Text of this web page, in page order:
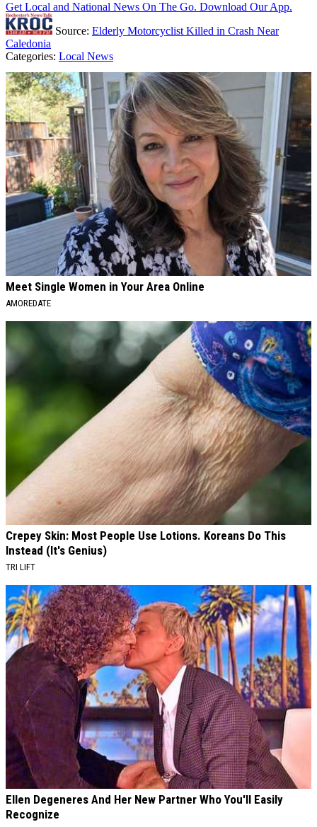
Get Local and National News On The Go. Download Our App.
Source: Elderly Motorcyclist Killed in Crash Near
Caledonia
Categories: Local News
AROUND THE WEB
Meet Single Women in Your Area Online
AMOREDATE
Crepey Skin: Most People Use Lotions. Koreans Do This
Instead (It's Genius)
TRI LIFT
Ellen Degeneres And Her New Partner Who You'll Easily
Recognize